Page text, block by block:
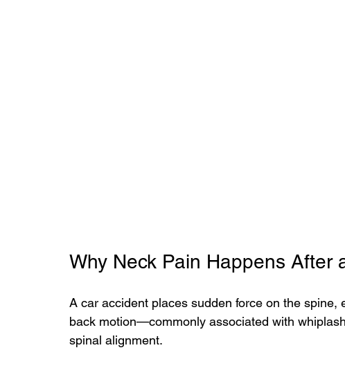
Why Neck Pain Happens After
A car accident places sudden force on the spine,
back motion—commonly associated with
spinal alignment.